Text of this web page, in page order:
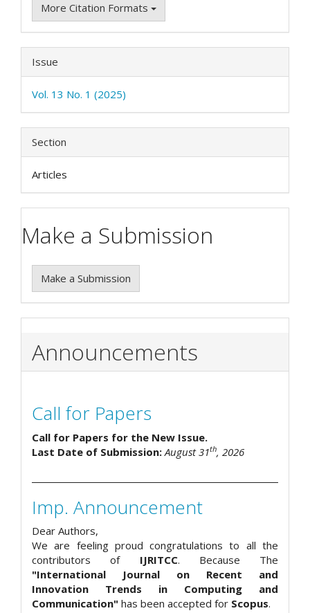
More Citation Formats
Issue
Vol. 13 No. 1 (2025)
Section
Articles
Make a Submission
Make a Submission
Announcements
Call for Papers
Call for Papers for the New Issue.
Last Date of Submission: August 31th, 2026
Imp. Announcement
Dear Authors,
We are feeling proud congratulations to all the
contributors of IJRITCC. Because The
"International Journal on Recent and
Innovation Trends in Computing and
Communication" has been accepted for Scopus.